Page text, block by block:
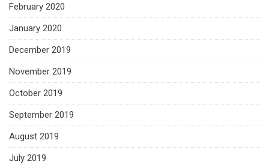
February 2020
January 2020
December 2019
November 2019
October 2019
September 2019
August 2019
July 2019